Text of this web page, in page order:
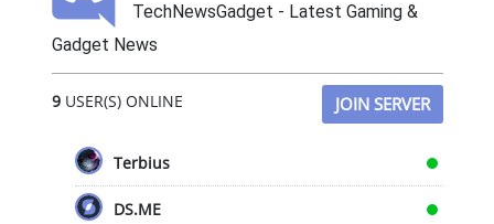
TechNewsGadget - Latest Gaming &
Gadget News
9USER(S) ONLINE JOIN SERVER
Terbius
DS.ME